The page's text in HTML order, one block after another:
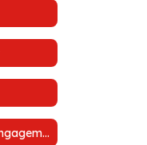
Parent and Family Engagement Plan